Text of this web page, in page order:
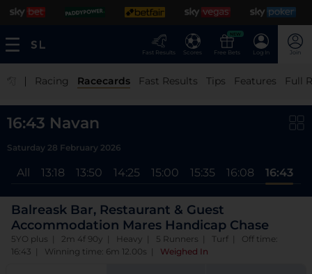
Fast Results Scores
NEW
Free Bets Log In Join
| Racing Racecards Fast Results Tips Features Full
16:43 Navan
Saturday 28 February 2026
All 13:18 13:50 14:25 15:00 15:35 16:08 16:43
Balreask Bar, Restaurant & Guest
Accommodation Mares Handicap Chase
5YO plus | 2m 4f 90y | Heavy | 5 Runners | Turf | Off time:
16:43 | Winning time: 6m 12.00s
Weighed In